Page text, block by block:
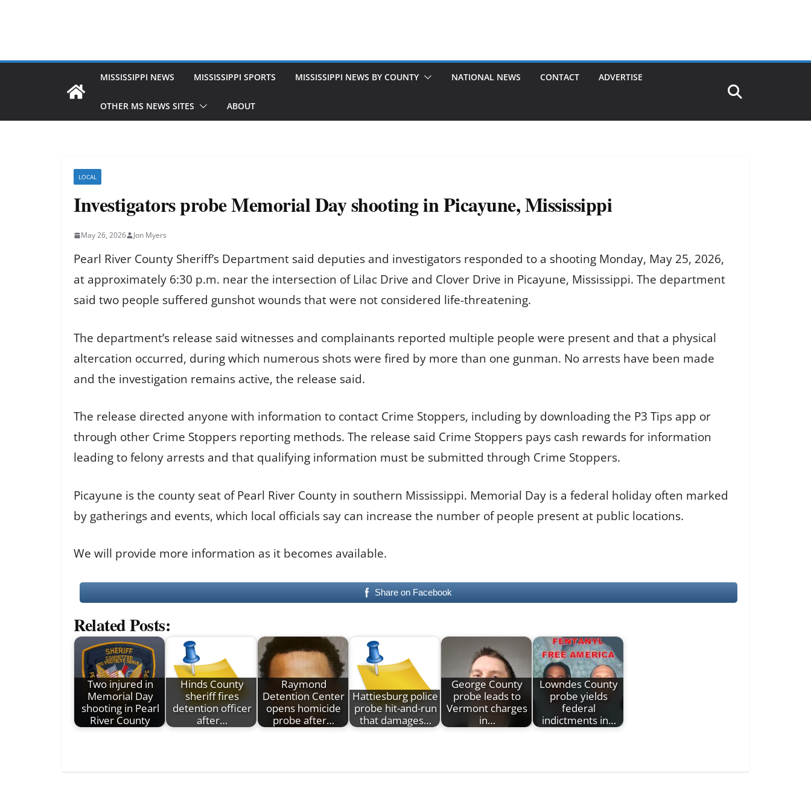
MISSISSIPPI NEWS MISSISSIPPI SPORTS MISSISSIPPI NEWS BY COUNTY NATIONAL NEWS CONTACT ADVERTISE
OTHER MS NEWS SITES ABOUT
LOCAL
Investigators probe Memorial Day shooting in Picayune, Mississippi
May 26, 2026 Jon Myers
Pearl River County Sheriff’s Department said deputies and investigators responded to a shooting Monday, May 25, 2026,
at approximately 6:30 p.m. near the intersection of Lilac Drive and Clover Drive in Picayune, Mississippi. The department
said two people suffered gunshot wounds that were not considered life-threatening.
The department’s release said witnesses and complainants reported multiple people were present and that a physical
altercation occurred, during which numerous shots were fired by more than one gunman. No arrests have been made
and the investigation remains active, the release said.
The release directed anyone with information to contact Crime Stoppers, including by downloading the P3 Tips app or
through other Crime Stoppers reporting methods. The release said Crime Stoppers pays cash rewards for information
leading to felony arrests and that qualifying information must be submitted through Crime Stoppers.
Picayune is the county seat of Pearl River County in southern Mississippi. Memorial Day is a federal holiday often marked
by gatherings and events, which local officials say can increase the number of people present at public locations.
We will provide more information as it becomes available.
Share on Facebook
Related Posts:
Two injured in
Memorial Day
shooting in Pearl
River County
Hinds County
sheriff fires
detention officer
after…
Raymond
Detention Center
opens homicide
probe after…
Hattiesburg police
probe hit-and-run
that damages…
George County
probe leads to
Vermont charges
in…
Lowndes County
probe yields
federal
indictments in…